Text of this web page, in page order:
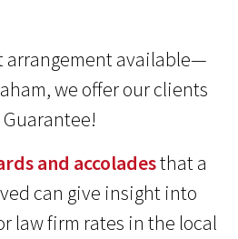
arrangement available—
we offer our clients
Guarantee!
and accoladesthat a
can give insight into
law firm rates in the local